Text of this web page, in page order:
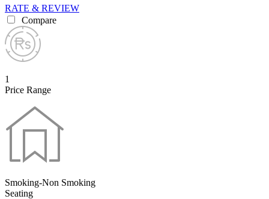
RATE & REVIEW
Compare
1
Price Range
Smoking-Non Smoking
Seating